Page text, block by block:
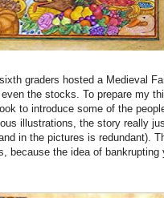
graders hosted a Medieval
the stocks. To prepare my
to introduce some of the
illustrations, the story really
in the pictures is redundant).
because the idea of